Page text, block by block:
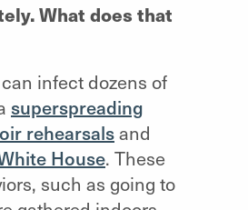
What does that
infect dozens of
superspreading
rehearsalsand
House. These
such as going to